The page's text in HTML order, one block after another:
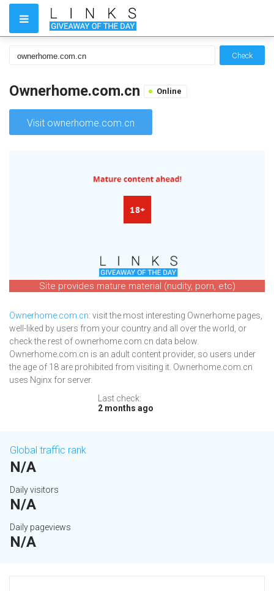
Check
Ownerhome.com.cn Online
Visit ownerhome.com.cn
Site provides mature material (nudity, porn, etc)
Ownerhome.com.cn: visit the most interesting Ownerhome pages,
well-liked by users from your country and all over the world, or
check the rest of ownerhome.com.cn data below.
Ownerhome.com.cn is an adult content provider, so users under
the age of 18 are prohibited from visiting it. Ownerhome.com.cn
uses Nginx for server.
Last check:
2 months ago
Global traffic rank
N/A
Daily visitors
N/A
Daily pageviews
N/A